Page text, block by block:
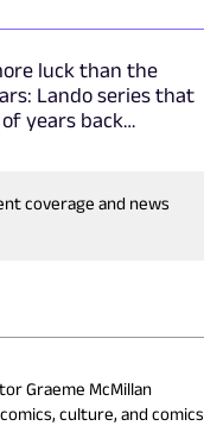
luck than the
Lando series that
years back…
coverage and news
Graeme McMillan
culture, and comics